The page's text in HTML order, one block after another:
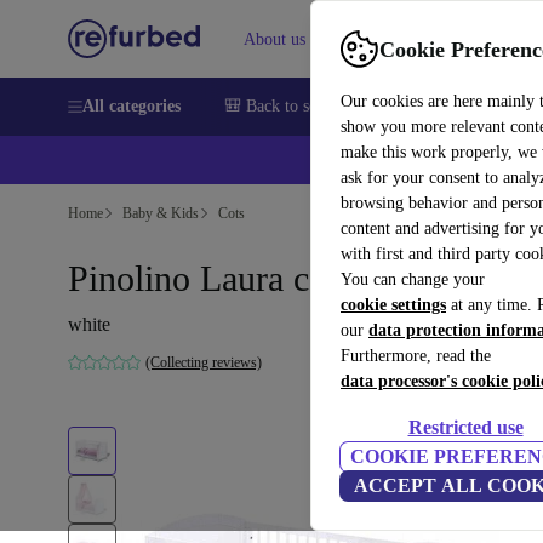
Cookie
Our cookies are here mainly
show you more relevant
make this work properly, we
ask for your consent to
browsing behavior and
content and advertising for
with first and third party
You can change your
cookie settings at any time.
our data protection
Furthermore, read the
data processor's cookie
Restricted use
COOKIE
ACCEPT ALL
About us Sell Help
All categories 🎒 Back to school Smartphones Laptops
Home Baby & Kids Cots
Pinolino Laura cot
white
(Collecting reviews)